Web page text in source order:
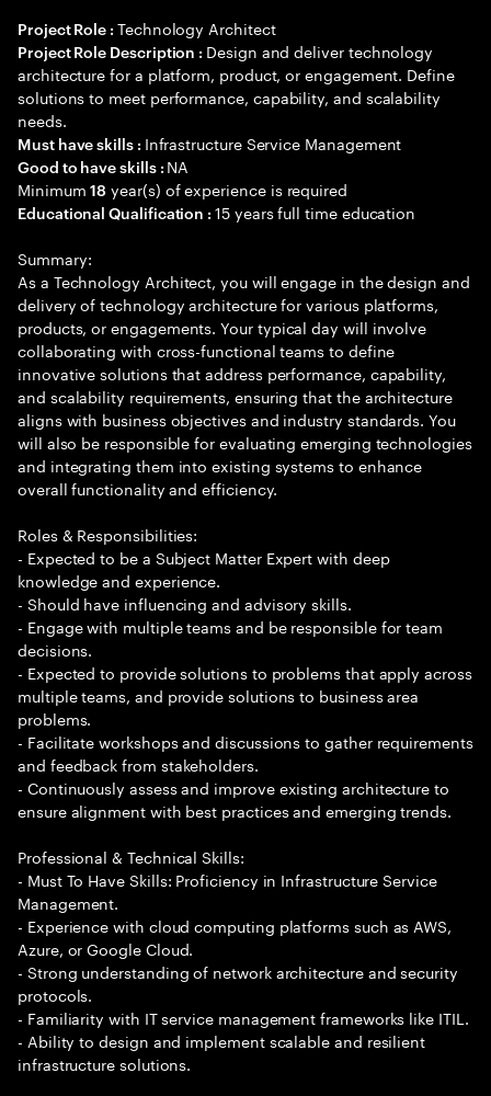
Project Role : Technology Architect
Project Role Description : Design and deliver technology
architecture for a platform, product, or engagement. Define
solutions to meet performance, capability, and scalability
needs.
Must have skills : Infrastructure Service Management
Good to have skills : NA
Minimum18 year(s) of experience is required
Educational Qualification :15 years full time education
Summary:
As a Technology Architect, you will engage in the design and
delivery of technology architecture for various platforms,
products, or engagements. Your typical day will involve
collaborating with cross-functional teams to define
innovative solutions that address performance, capability,
and scalability requirements, ensuring that the architecture
aligns with business objectives and industry standards. You
will also be responsible for evaluating emerging technologies
and integrating them into existing systems to enhance
overall functionality and efficiency.
Roles & Responsibilities:
- Expected to be a Subject Matter Expert with deep
knowledge and experience.
- Should have influencing and advisory skills.
- Engage with multiple teams and be responsible for team
decisions.
- Expected to provide solutions to problems that apply across
multiple teams, and provide solutions to business area
problems.
- Facilitate workshops and discussions to gather requirements
and feedback from stakeholders.
- Continuously assess and improve existing architecture to
ensure alignment with best practices and emerging trends.
Professional & Technical Skills:
- Must To Have Skills: Proficiency in Infrastructure Service
Management.
- Experience with cloud computing platforms such as AWS,
Azure, or Google Cloud.
- Strong understanding of network architecture and security
protocols.
- Familiarity with IT service management frameworks like ITIL.
- Ability to design and implement scalable and resilient
infrastructure solutions.